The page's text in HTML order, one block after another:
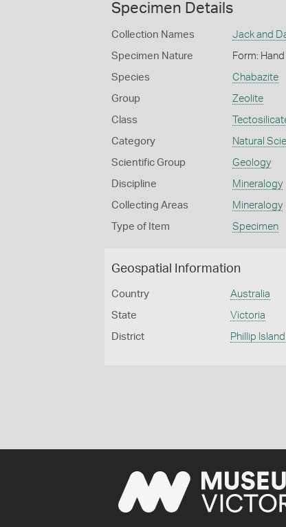
Specimen Details
Collection Names Jack and
Specimen Nature Form:
Species Chabazite
Group Zeolite
Class
Category Natural
Scientific Group Geology
Discipline Mineralogy
Collecting Areas Mineralogy
Type of Item Specimen
Geospatial Information
Country Australia
State Victoria
District Phillip Island